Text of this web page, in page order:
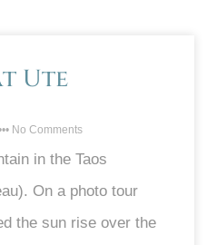
Ute
No Comments
in the Taos
On a photo tour
the sun rise over the